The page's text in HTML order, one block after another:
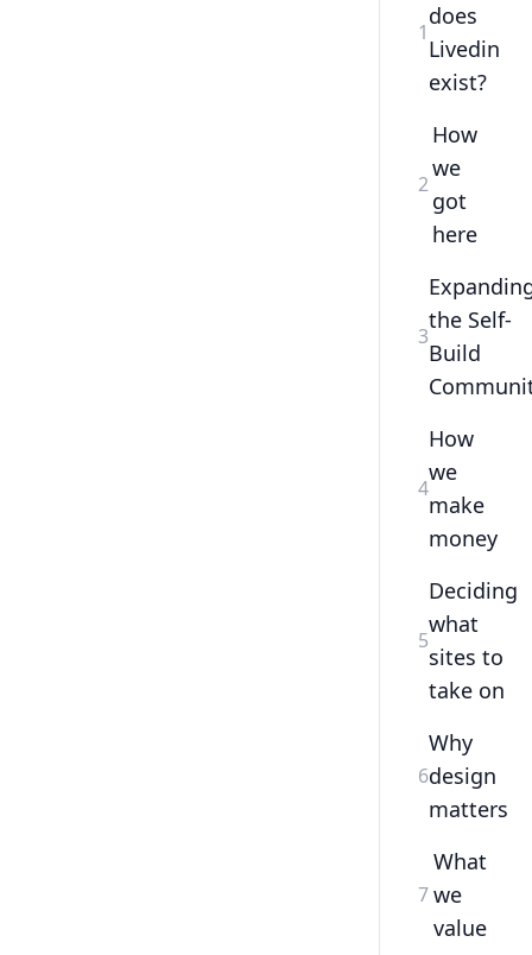
1
does
Livedin
exist?
2
How
we
got
here
3
the Self-
Build
4
How
we
make
money
5
Deciding
what
sites to
take on
6
Why
design
matters
7
What
we
value